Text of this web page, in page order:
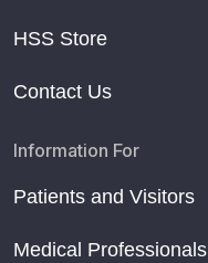
HSS Store
Contact Us
Information For
Patients and Visitors
Medical Professionals